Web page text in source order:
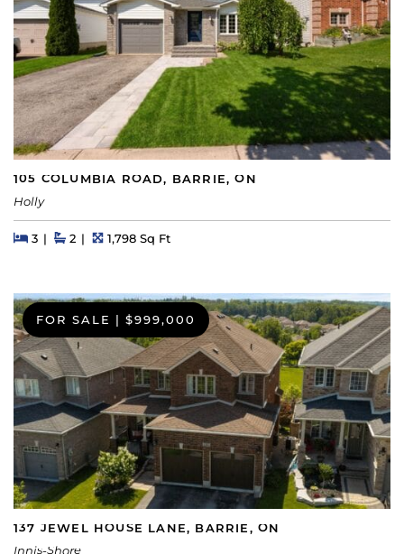
105 COLUMBIA ROAD, BARRIE, ON
Holly
Beds
3BedsBaths
2 Square Feet
1,798 Sq Ft
FOR SALE | $999,000
137 JEWEL HOUSE LANE, BARRIE, ON